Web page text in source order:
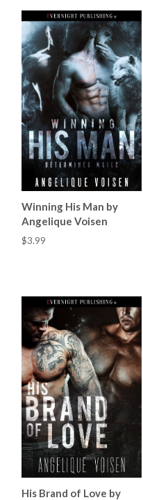
Winning His Man by
Angelique Voisen
$3.99
His Brand of Love by